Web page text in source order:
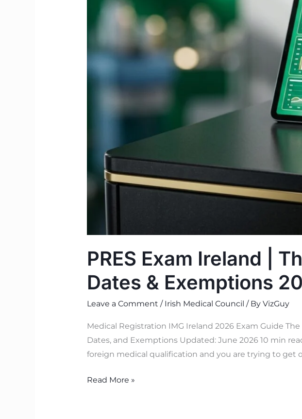
PRES Exam Ireland |
Dates & Exemptions
Leave a Comment / Irish Medical Council / By VizGuy
Medical Registration IMG Ireland 2026 Exam Guide
Dates, and Exemptions Updated: June 2026 10 min
foreign medical qualification and you are trying to get
Dates
2026
Read More »